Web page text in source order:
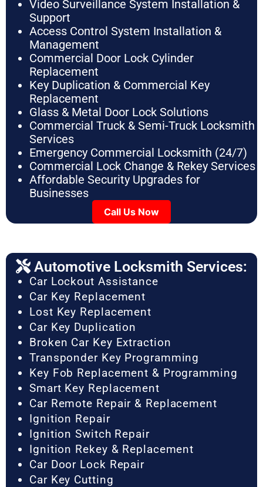
Video Surveillance System Installation &
Support
Access Control System Installation &
Management
Commercial Door Lock Cylinder
Replacement
Key Duplication & Commercial Key
Replacement
Glass & Metal Door Lock Solutions
Commercial Truck & Semi-Truck Locksmith
Services
Emergency Commercial Locksmith (24/7)
Commercial Lock Change & Rekey Services
Affordable Security Upgrades for
Businesses
Call Us Now
Automotive Locksmith Services:
Car Lockout Assistance
Car Key Replacement
Lost Key Replacement
Car Key Duplication
Broken Car Key Extraction
Transponder Key Programming
Key Fob Replacement & Programming
Smart Key Replacement
Car Remote Repair & Replacement
Ignition Repair
Ignition Switch Repair
Ignition Rekey & Replacement
Car Door Lock Repair
Car Key Cutting